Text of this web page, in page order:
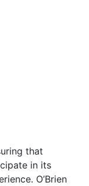
that
in its
O’Brien